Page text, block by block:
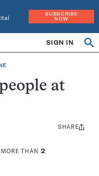
SUBSCRIBE
NOW
SIGN IN
at
THAN 2
Share
SHARE